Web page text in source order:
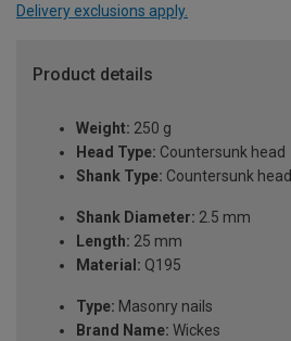
Delivery exclusions apply.
Product details
Weight: 250 g
Head Type: Countersunk head
Shank Type: Countersunk head
Shank Diameter: 2.5 mm
Length: 25 mm
Material: Q195
Type: Masonry nails
Brand Name: Wickes